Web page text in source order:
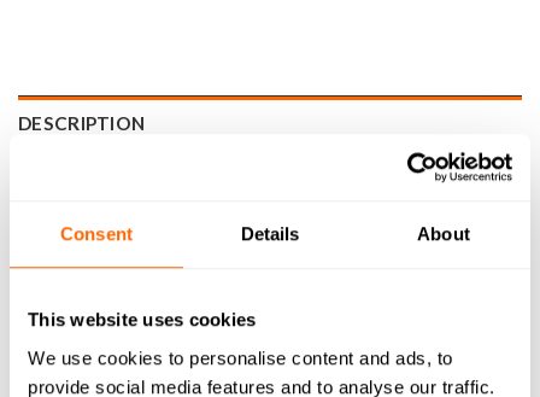
Consent Details About
This website uses cookies
We use cookies to personalise content and ads, to
provide social media features and to analyse our traffic.
DESCRIPTION
WHAT'S INCLUDED
RETURNS